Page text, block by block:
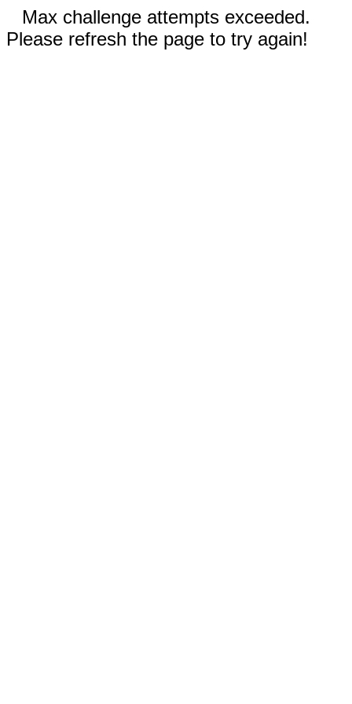
Max challenge attempts exceeded.
Please refresh the page to try again!